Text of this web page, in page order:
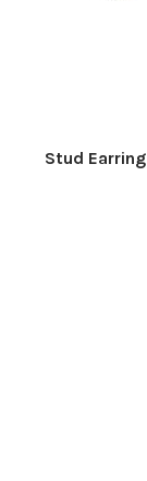
Stud